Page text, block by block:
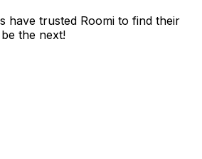
have trusted Roomi to find their
the next!